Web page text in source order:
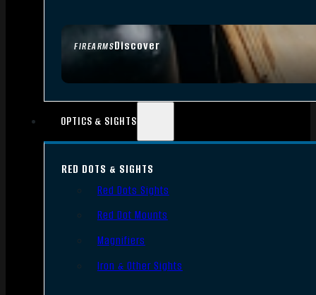
FIREARMSDiscover
OPTICS & SIGHTS
RED DOTS & SIGHTS
Red Dots Sights
Red Dot Mounts
Magnifiers
Iron & Other Sights